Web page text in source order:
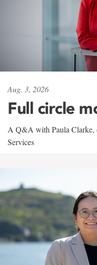
Aug. 3, 2026
Full circle
A Q&A with Paula Clarke,
Services